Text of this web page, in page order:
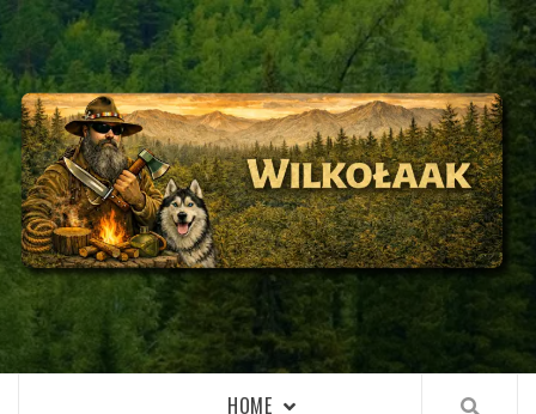
Skip
to
content
WILKOŁAAK
WILKOŁAAK'S ADVENTURE BLOG
HOME